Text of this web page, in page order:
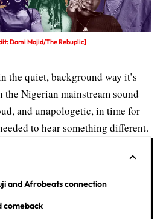
Dami Mojid/The Rebuplic]
the quiet, background way it’s
Nigerian mainstream sound
and unapologetic, in time for
to hear something different.
and Afrobeats connection
comeback